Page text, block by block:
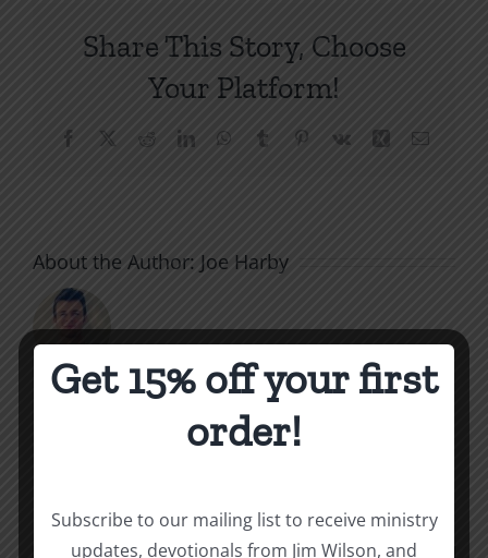
Share This Story, Choose
Your Platform!
Facebook RedditLinkedInWhatsApp
Tumblr Pinterest
Vk Xing Email
About the Author: Joe Harby
Get 15% off your first
order!
Subscribe to our mailing list to receive ministry
updates, devotionals from Jim Wilson, and